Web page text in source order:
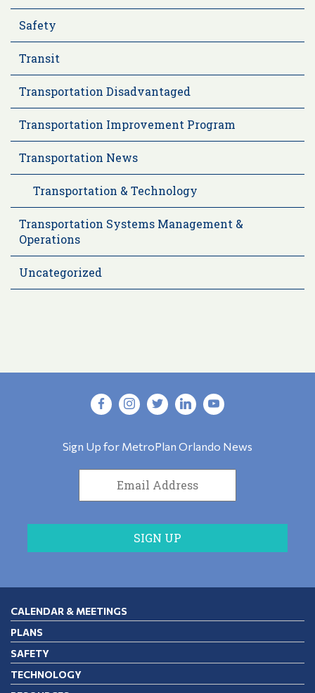
Safety
Transit
Transportation Disadvantaged
Transportation Improvement Program
Transportation News
Transportation & Technology
Transportation Systems Management &
Operations
Uncategorized
Sign Up for MetroPlan Orlando News
CALENDAR & MEETINGS
PLANS
SAFETY
TECHNOLOGY